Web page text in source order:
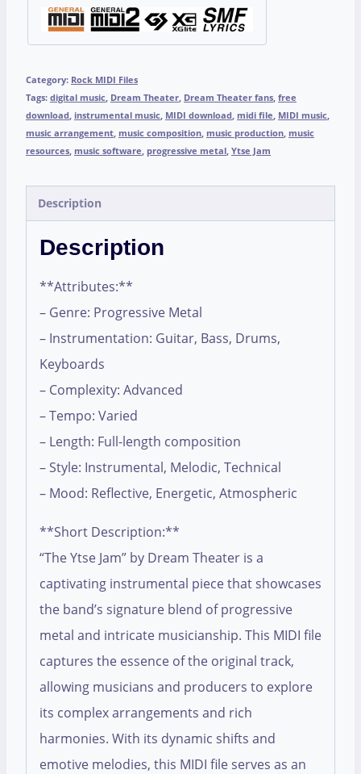
Category: Rock MIDI Files
Tags: digital music, Dream Theater, Dream Theater fans, free
download, instrumental music, MIDI download, midi file, MIDI music,
music arrangement, music composition, music production, music
resources, music software, progressive metal, Ytse Jam
Description
Description
**Attributes:**
– Genre: Progressive Metal
– Instrumentation: Guitar, Bass, Drums,
Keyboards
– Complexity: Advanced
– Tempo: Varied
– Length: Full-length composition
– Style: Instrumental, Melodic, Technical
– Mood: Reflective, Energetic, Atmospheric
**Short Description:**
“The Ytse Jam” by Dream Theater is a
captivating instrumental piece that showcases
the band’s signature blend of progressive
metal and intricate musicianship. This MIDI file
captures the essence of the original track,
allowing musicians and producers to explore
its complex arrangements and rich
harmonies. With its dynamic shifts and
emotive melodies, this MIDI file serves as an